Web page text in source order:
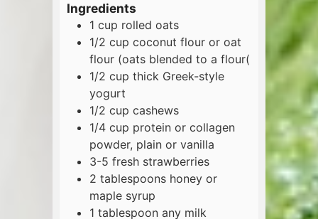
Ingredients
1 cup rolled oats
1/2 cup coconut flour or oat
flour (oats blended to a flour(
1/2 cup thick Greek-style
yogurt
1/2 cup cashews
1/4 cup protein or collagen
powder, plain or vanilla
3-5 fresh strawberries
2 tablespoons honey or
maple syrup
1 tablespoon any milk